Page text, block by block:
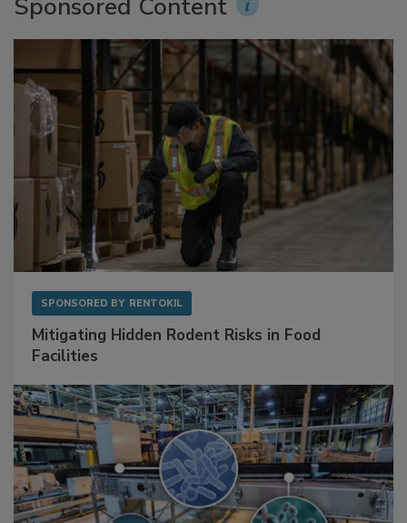
Sponsored Content
SPONSORED BY RENTOKIL
Facilities